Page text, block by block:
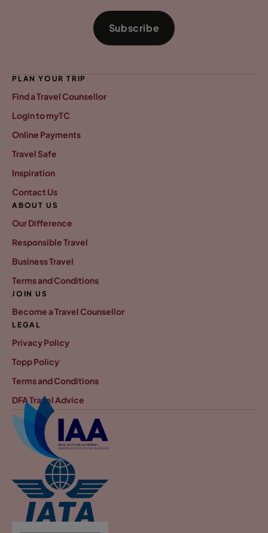
Subscribe
PLAN YOUR TRIP
Find a Travel Counsellor
Login to myTC
Online Payments
Travel Safe
Inspiration
Contact Us
ABOUT US
Our Difference
Responsible Travel
Business Travel
Terms and Conditions
JOIN US
Become a Travel Counsellor
LEGAL
Privacy Policy
Topp Policy
Terms and Conditions
DFA Travel Advice